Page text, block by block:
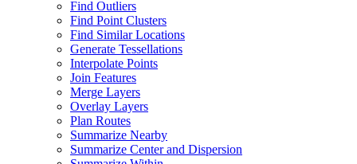
Find Outliers
Find Point Clusters
Find Similar Locations
Generate Tessellations
Interpolate Points
Join Features
Merge Layers
Overlay Layers
Plan Routes
Summarize Nearby
Summarize Center and Dispersion